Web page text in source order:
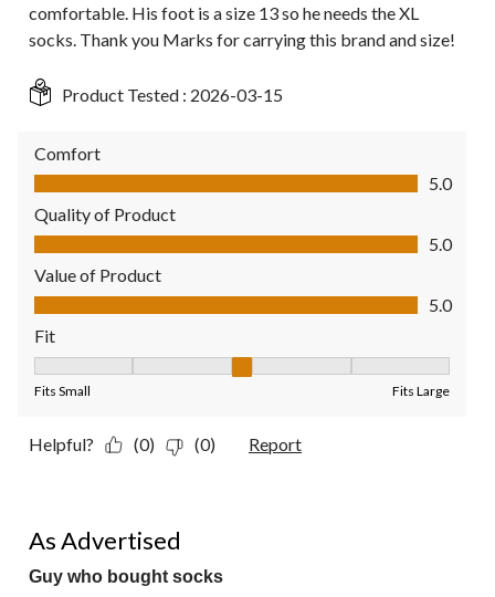
comfortable. His foot is a size 13 so he needs the XL
socks. Thank you Marks for carrying this brand and size!
Product Tested : 2026-03-15
Comfort
Comfort, 5.0 out of 5
5.0
Quality of Product
Quality of Product, 5.0 out of 5
5.0
Value of Product
Value of Product, 5.0 out of 5
5.0
Fit
Fits Small Fits Large
Helpful? (0) (0) Report
As Advertised
Guy who bought socks